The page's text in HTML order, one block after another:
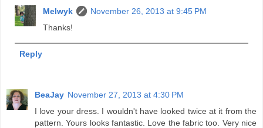
Melwyk
November 26, 2013 at 9:45 PM
Thanks!
Reply
BeaJay November 27, 2013 at 4:30 PM
I love your dress. I wouldn't have looked twice at it from the
pattern. Yours looks fantastic. Love the fabric too. Very nice